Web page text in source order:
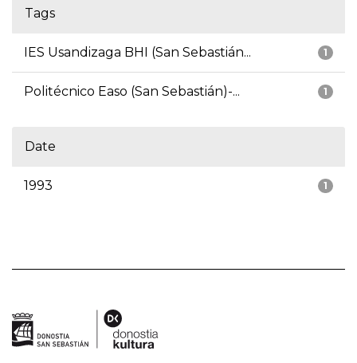
Tags
1
IES Usandizaga BHI (San Sebastián...
1
Politécnico Easo (San Sebastián)-...
Date
1
1993